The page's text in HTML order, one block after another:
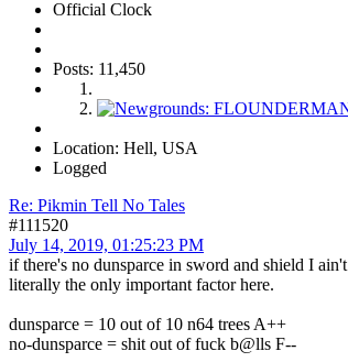
Official Clock
Posts: 11,450
Location: Hell, USA
Logged
Re: Pikmin Tell No Tales
#111520
July 14, 2019, 01:25:23 PM
if there's no dunsparce in sword and shield I
literally the only important factor here.
dunsparce = 10 out of 10 n64 trees A++
no-dunsparce = shit out of fuck b@lls F--